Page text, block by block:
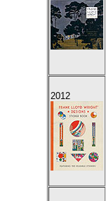
2012